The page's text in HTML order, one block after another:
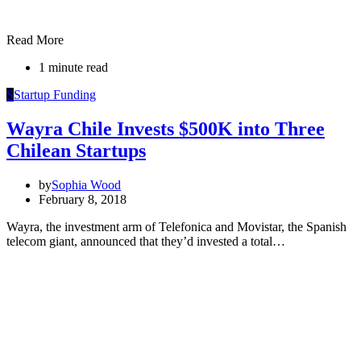
Read More
1 minute read
SStartup Funding
Wayra Chile Invests $500K into Three
Chilean Startups
bySophia Wood
February 8, 2018
Wayra, the investment arm of Telefonica and Movistar, the Spanish
telecom giant, announced that they’d invested a total…